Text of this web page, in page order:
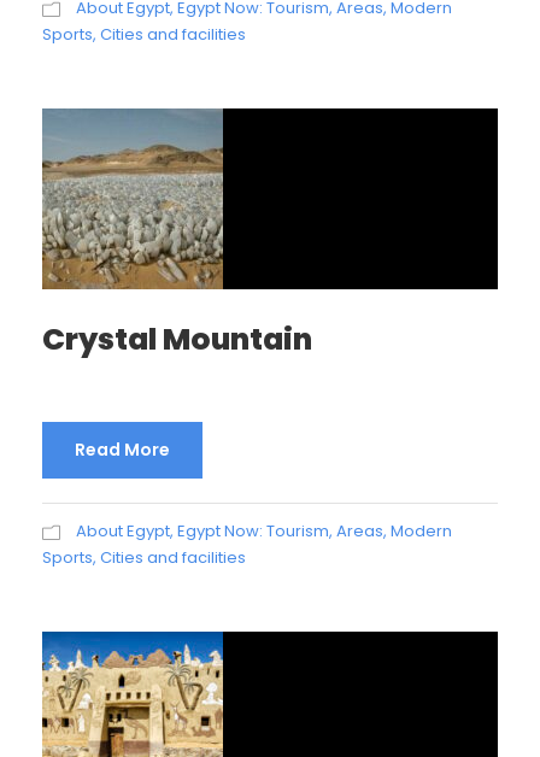
About Egypt, Egypt Now: Tourism, Areas, Modern
Sports, Cities and facilities
Crystal Mountain
Read More
About Egypt, Egypt Now: Tourism, Areas, Modern
Sports, Cities and facilities